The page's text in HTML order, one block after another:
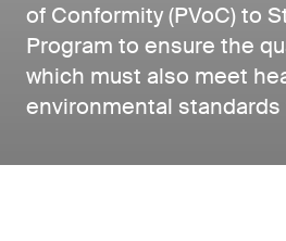
of Conformity (PVoC) to
Program to ensure the
which must also meet
environmental standards